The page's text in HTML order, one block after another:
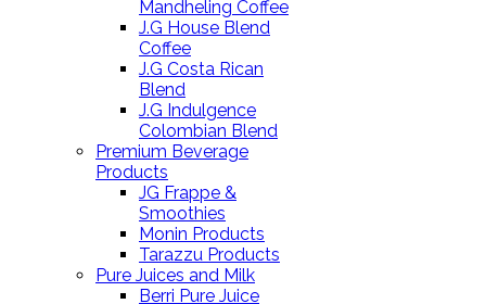
Mandheling Coffee
J.G House Blend
Coffee
J.G Costa Rican
Blend
J.G Indulgence
Colombian Blend
Premium Beverage
Products
JG Frappe &
Smoothies
Monin Products
Tarazzu Products
Pure Juices and Milk
Berri Pure Juice